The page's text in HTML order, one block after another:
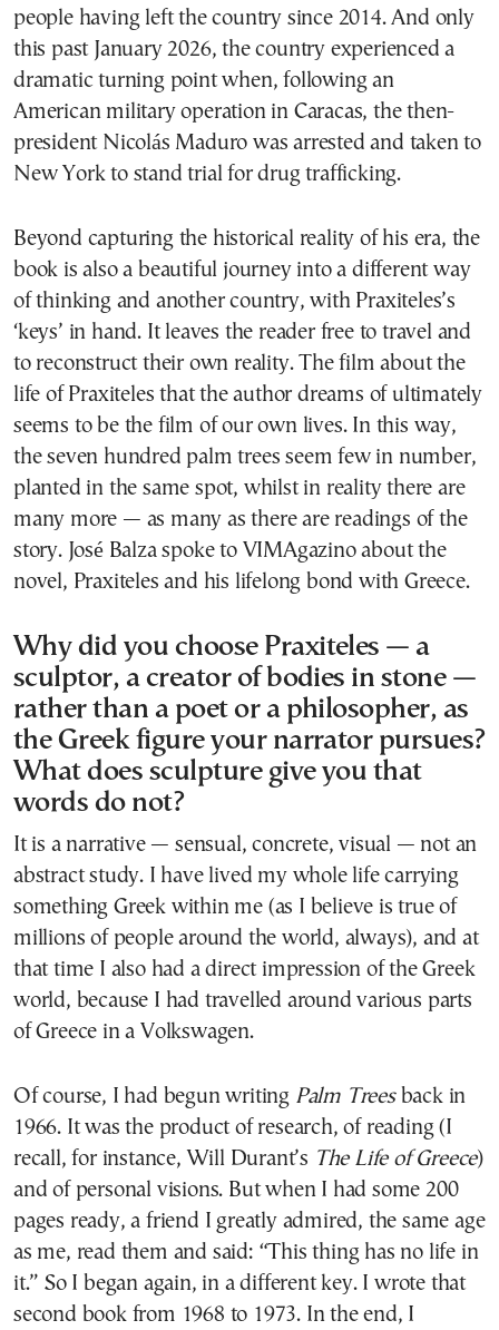
people having left the country since 2014. And only
this past January 2026, the country experienced a
dramatic turning point when, following an
American military operation in Caracas, the then-
president Nicolás Maduro was arrested and taken to
New York to stand trial for drug trafficking.
Beyond capturing the historical reality of his era, the
book is also a beautiful journey into a different way
of thinking and another country, with Praxiteles’s
‘keys’ in hand. It leaves the reader free to travel and
to reconstruct their own reality. The film about the
life of Praxiteles that the author dreams of ultimately
seems to be the film of our own lives. In this way,
the seven hundred palm trees seem few in number,
planted in the same spot, whilst in reality there are
many more — as many as there are readings of the
story. José Balza spoke to VIMAgazino about the
novel, Praxiteles and his lifelong bond with Greece.
Why did you choose Praxiteles — a
sculptor, a creator of bodies in stone —
rather than a poet or a philosopher, as
the Greek figure your narrator pursues?
What does sculpture give you that
words do not?
It is a narrative — sensual, concrete, visual — not an
abstract study. I have lived my whole life carrying
something Greek within me (as I believe is true of
millions of people around the world, always), and at
that time I also had a direct impression of the Greek
world, because I had travelled around various parts
of Greece in a Volkswagen.
Of course, I had begun writing Palm Treesback in
1966. It was the product of research, of reading (I
recall, for instance, Will Durant’s The Life of Greece)
and of personal visions. But when I had some 200
pages ready, a friend I greatly admired, the same age
as me, read them and said: “This thing has no life in
it.” So I began again, in a different key. I wrote that
second book from 1968 to 1973. In the end, I